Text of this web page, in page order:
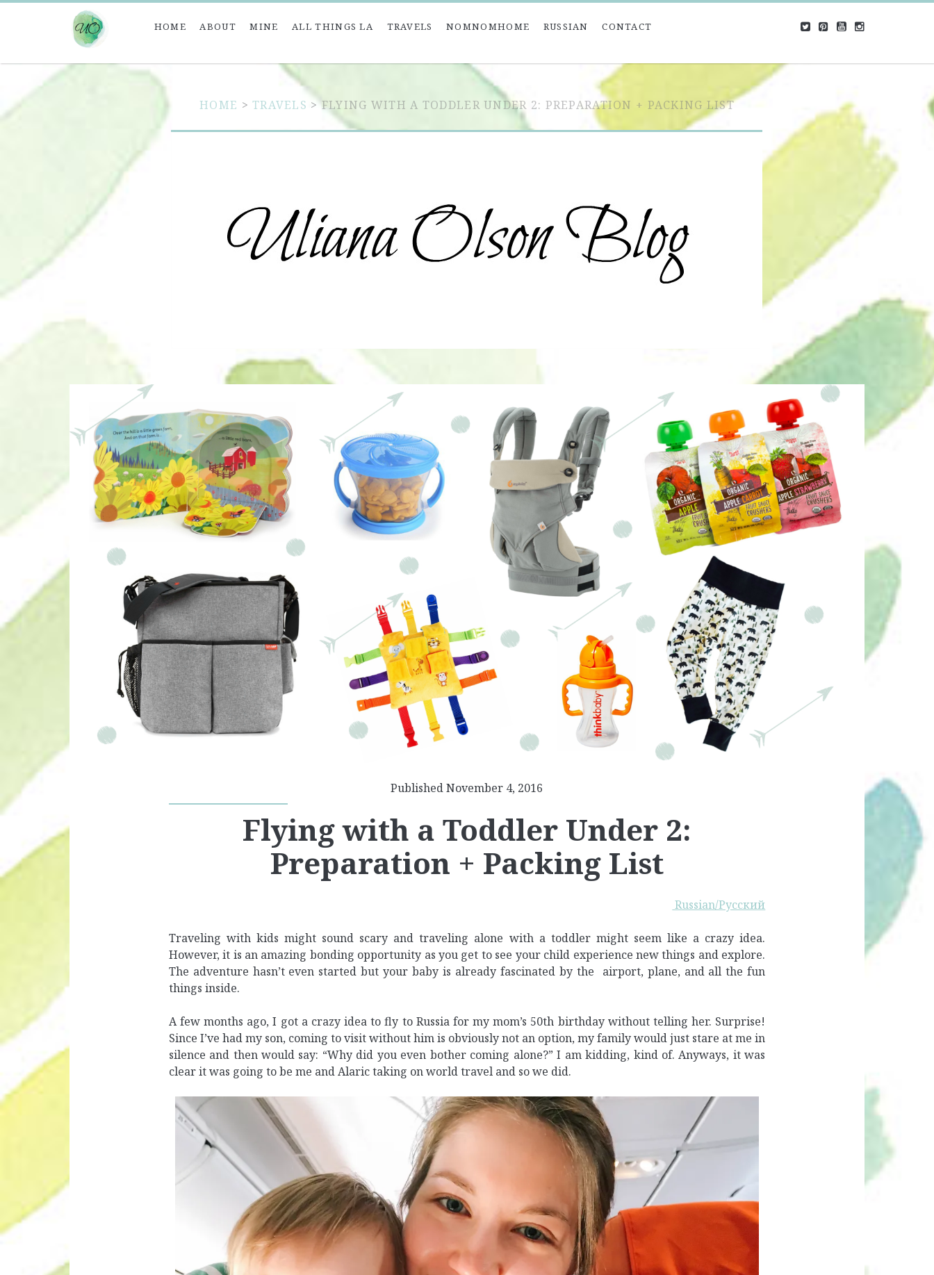
HOME ABOUT MINE ALL THINGS LA TRAVELS NOMNOMHOME RUSSIAN CONTACT
HOME >TRAVELS >FLYING WITH A TODDLER UNDER 2: PREPARATION + PACKING LIST
Published November 4, 2016
Flying with a Toddler Under 2:
Preparation + Packing List
Russian/Русский
Traveling with kids might sound scary and traveling alone with a toddler might seem like a crazy idea.
However, it is an amazing bonding opportunity as you get to see your child experience new things and explore.
The adventure hasn’t even started but your baby is already fascinated by the airport, plane, and all the fun
things inside.
A few months ago, I got a crazy idea to fly to Russia for my mom’s 50th birthday without telling her. Surprise!
Since I’ve had my son, coming to visit without him is obviously not an option, my family would just stare at me in
silence and then would say: “Why did you even bother coming alone?” I am kidding, kind of. Anyways, it was
clear it was going to be me and Alaric taking on world travel and so we did.